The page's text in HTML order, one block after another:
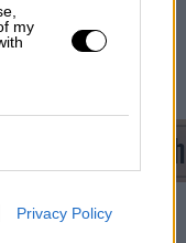
my
Privacy Policy
in the frame if we
said Jackson. “That
we had to wait to be
to be in the top